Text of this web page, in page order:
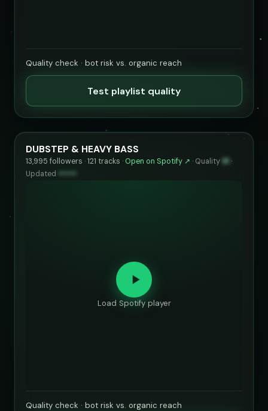
Quality check · bot risk vs. organic reach
Test playlist quality
DUBSTEP & HEAVY BASS
13,995 followers · 121 tracks · Open on Spotify ↗ · Quality 91 ·
Updated ••••••
Load Spotify player
Quality check · bot risk vs. organic reach